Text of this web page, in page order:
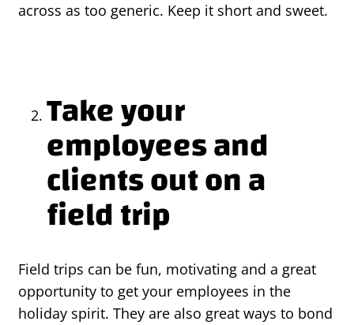
across as too generic. Keep it short and sweet.
Take your
employees and
clients out on a
field trip
Field trips can be fun, motivating and a great
opportunity to get your employees in the
holiday spirit. They are also great ways to bond